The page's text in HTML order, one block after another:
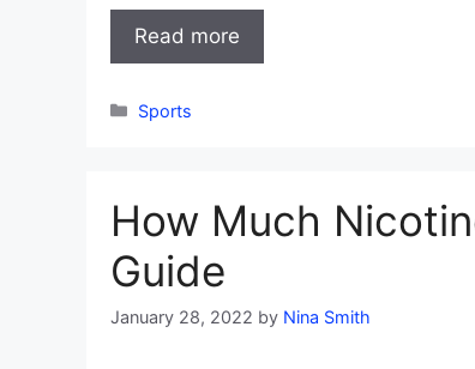
Read more
Categories
Sports
How Much
Guide
January 28, 2022 by Nina Smith